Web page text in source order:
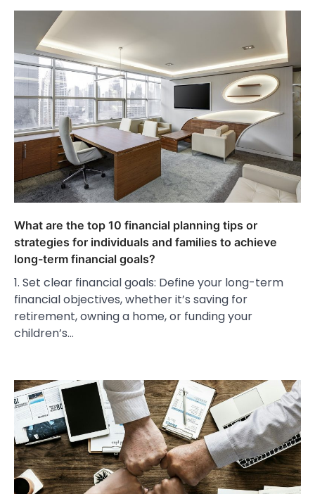
What are the top 10 financial planning tips or
strategies for individuals and families to achieve
long-term financial goals?
1. Set clear financial goals: Define your long-term
financial objectives, whether it’s saving for
retirement, owning a home, or funding your
children’s…